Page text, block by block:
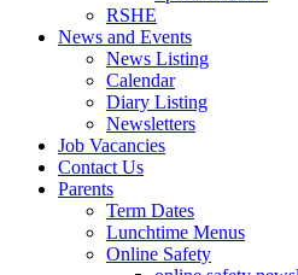
RSHE
News and Events
News Listing
Calendar
Diary Listing
Newsletters
Job Vacancies
Contact Us
Parents
Term Dates
Lunchtime Menus
Online Safety